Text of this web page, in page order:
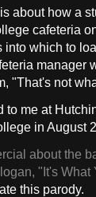
about how a
cafeteria
into which to
manager
"That's not
to me at
in August
about the
"It's What
this parody.